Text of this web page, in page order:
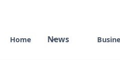
Home News